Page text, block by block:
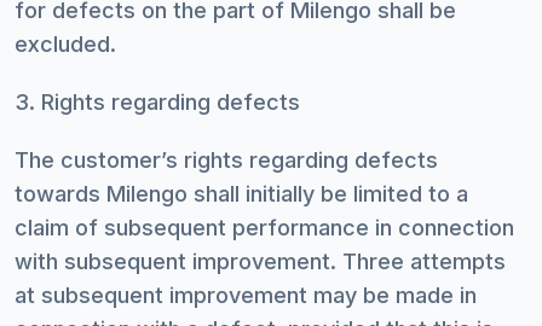
for defects on the part of Milengo shall be
excluded.
3. Rights regarding defects
The customer’s rights regarding defects
towards Milengo shall initially be limited to a
claim of subsequent performance in connection
with subsequent improvement. Three attempts
at subsequent improvement may be made in